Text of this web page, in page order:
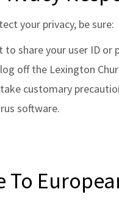
your privacy, be sure:
to share your user ID or
off the Lexington
customary
software.
To